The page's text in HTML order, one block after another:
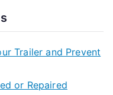
Trailer and Prevent
or Repaired